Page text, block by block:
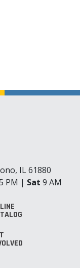
IL 61880
PM | Sat 9 AM